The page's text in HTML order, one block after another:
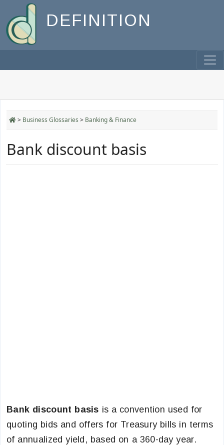
DEFINITION
> Business Glossaries > Banking & Finance
Bank discount basis
Bank discount basis is a convention used for
quoting bids and offers for Treasury bills in terms
of annualized yield, based on a 360-day year.